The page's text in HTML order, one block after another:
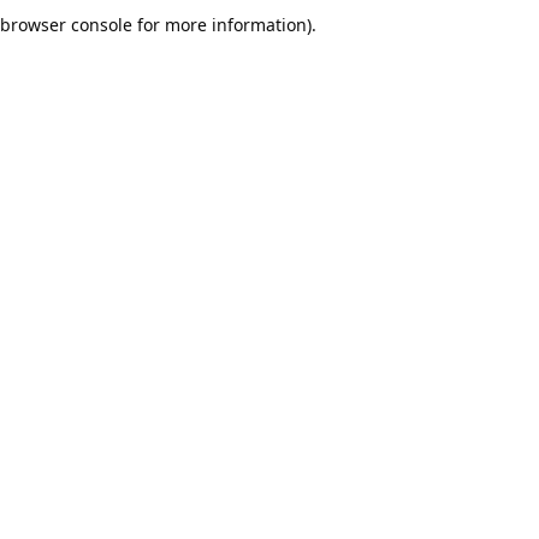
browser console for more information).